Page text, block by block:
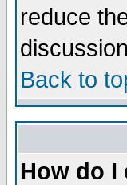
reduce
Back to
How do I